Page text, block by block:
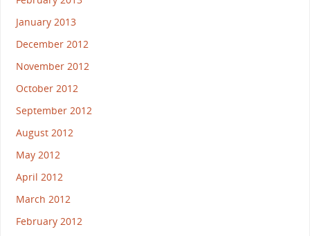
January 2013
December 2012
November 2012
October 2012
September 2012
August 2012
May 2012
April 2012
March 2012
February 2012